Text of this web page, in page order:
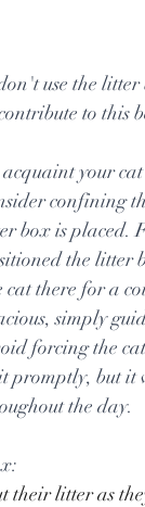
use the
to this
acquaint your
confining
box is placed.
the litter
cat there for a
simply
forcing the
promptly, but it
the day.
their litter as